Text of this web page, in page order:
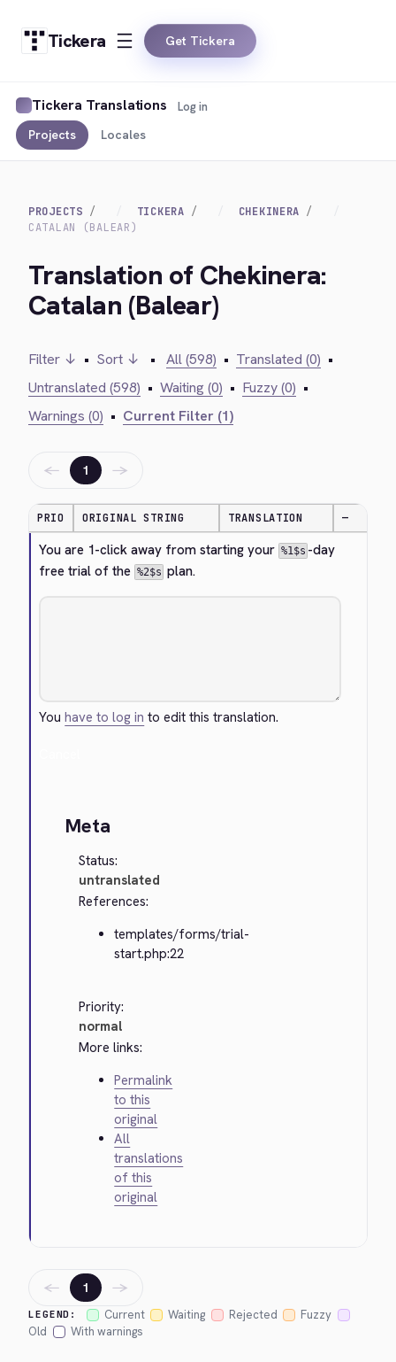
Tickera Get Tickera
Tickera Translations
Projects Locales
Log in
PROJECTS TICKERA
CHEKINERA
CATALAN (BALEAR)
Translation of Chekinera:
Catalan (Balear)
Filter ↓ • Sort ↓ • All (598) • Translated (0) •
Untranslated (598) • Waiting (0) • Fuzzy (0) •
Warnings (0) • Current Filter (1)
← 1 →
PRIO ORIGINAL STRING TRANSLATION —
You are 1-click away from starting your %1$s -day
free trial of the %2$s plan.
Youhave to log in to edit this translation.
Meta
Status:
untranslated
References:
templates/forms/trial-
start.php:22
Priority:
normal
More links:
Permalink
to this
original
All
translations
of this
original
LEGEND: Current Waiting Rejected
Fuzzy
Old
With warnings
← 1 →